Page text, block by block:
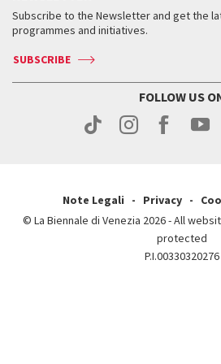
How to get there
Contact us
Press
Contact us
Press
Tickets
Services for the public
Contact us
Press
When & where
News
Services for the public
Subscribe to the Newsletter and get the
programmes and initiatives.
SUBSCRIBE
FOLLOW US
Note Legali Privacy
© La Biennale di Venezia 2026 - All
protected
P.I.00330320276